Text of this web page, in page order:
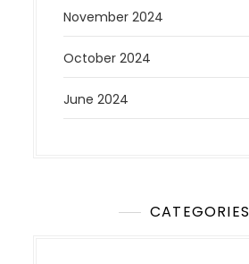
November 2024
October 2024
June 2024
CATEGORIES